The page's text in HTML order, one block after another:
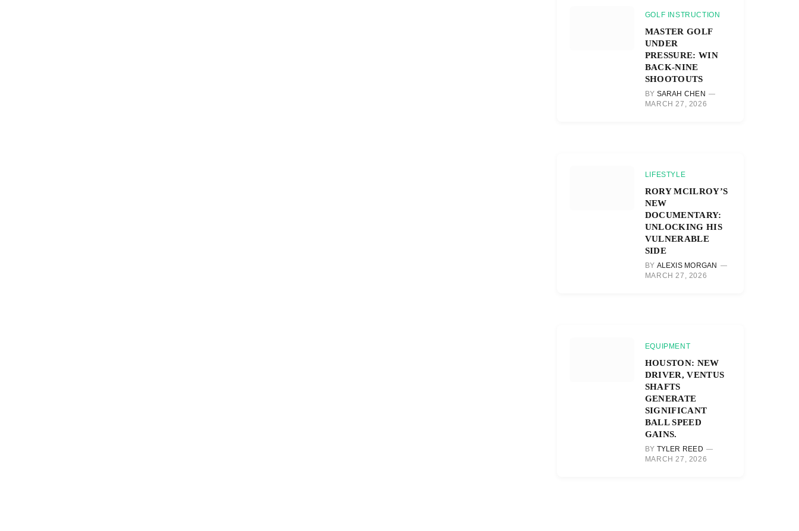
GOLF INSTRUCTION
MASTER GOLF
UNDER
PRESSURE: WIN
BACK-NINE
SHOOTOUTS
BY SARAH CHEN
MARCH 27, 2026
LIFESTYLE
RORY MCILROY’S
NEW
DOCUMENTARY:
UNLOCKING HIS
VULNERABLE
SIDE
BY ALEXIS MORGAN
MARCH 27, 2026
EQUIPMENT
HOUSTON: NEW
DRIVER, VENTUS
SHAFTS
GENERATE
SIGNIFICANT
BALL SPEED
GAINS.
BY TYLER REED
MARCH 27, 2026